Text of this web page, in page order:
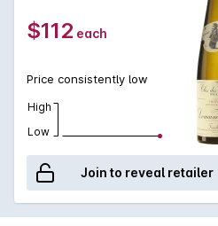
$112 each
Price consistently low
High
Low
Join to reveal retailer